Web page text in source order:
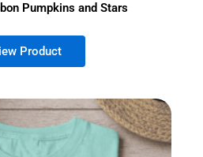
Pumpkins and Stars